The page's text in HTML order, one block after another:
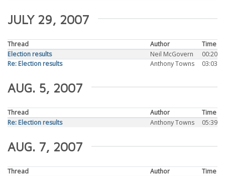
JULY 29, 2007
Thread Author
Time
Election results
Neil McGovern
00:20
Re: Election results
Anthony Towns 03:03
AUG. 5, 2007
Thread Author
Time
Re: Election results
Anthony Towns 05:39
AUG. 7, 2007
Thread Author
Time